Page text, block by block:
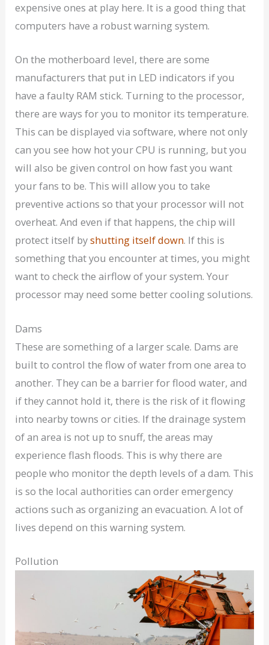
expensive ones at play here. It is a good thing that
computers have a robust warning system.
On the motherboard level, there are some
manufacturers that put in LED indicators if you
have a faulty RAM stick. Turning to the processor,
there are ways for you to monitor its temperature.
This can be displayed via software, where not only
can you see how hot your CPU is running, but you
will also be given control on how fast you want
your fans to be. This will allow you to take
preventive actions so that your processor will not
overheat. And even if that happens, the chip will
protect itself byshutting itself down. If this is
something that you encounter at times, you might
want to check the airflow of your system. Your
processor may need some better cooling solutions.
Dams
These are something of a larger scale. Dams are
built to control the flow of water from one area to
another. They can be a barrier for flood water, and
if they cannot hold it, there is the risk of it flowing
into nearby towns or cities. If the drainage system
of an area is not up to snuff, the areas may
experience flash floods. This is why there are
people who monitor the depth levels of a dam. This
is so the local authorities can order emergency
actions such as organizing an evacuation. A lot of
lives depend on this warning system.
Pollution